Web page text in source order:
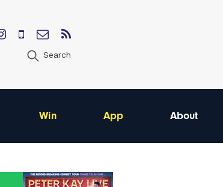
Search
Win App About